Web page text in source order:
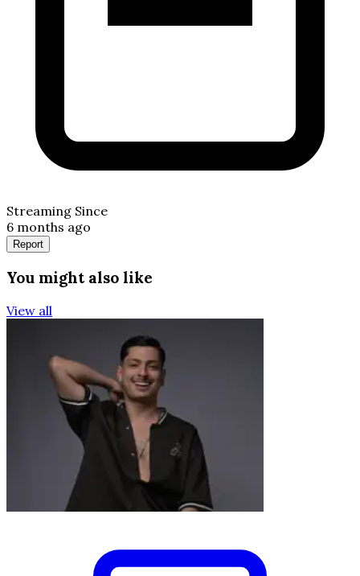
Streaming Since
6 months ago
Report
You might also like
View all